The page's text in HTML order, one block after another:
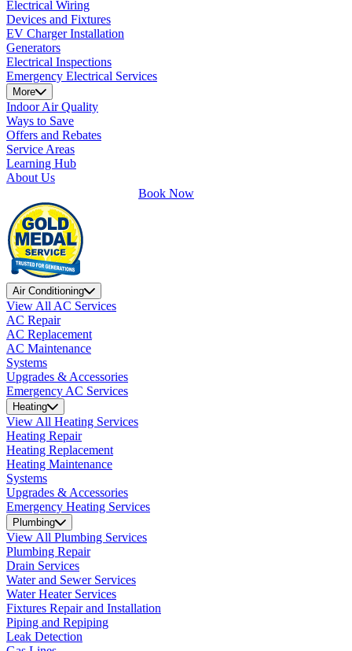
Electrical Wiring
Devices and Fixtures
EV Charger Installation
Generators
Electrical Inspections
Emergency Electrical Services
More
Indoor Air Quality
Ways to Save
Offers and Rebates
Service Areas
Learning Hub
About Us
Book Now
Air Conditioning
View All AC Services
AC Repair
AC Replacement
AC Maintenance
Systems
Upgrades & Accessories
Emergency AC Services
Heating
View All Heating Services
Heating Repair
Heating Replacement
Heating Maintenance
Systems
Upgrades & Accessories
Emergency Heating Services
Plumbing
View All Plumbing Services
Plumbing Repair
Drain Services
Water and Sewer Services
Water Heater Services
Fixtures Repair and Installation
Piping and Repiping
Leak Detection